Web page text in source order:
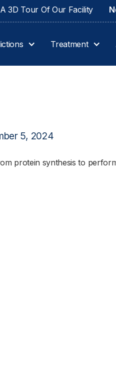
3D Tour Of Our Facility
Treatment
5, 2024
protein synthesis to